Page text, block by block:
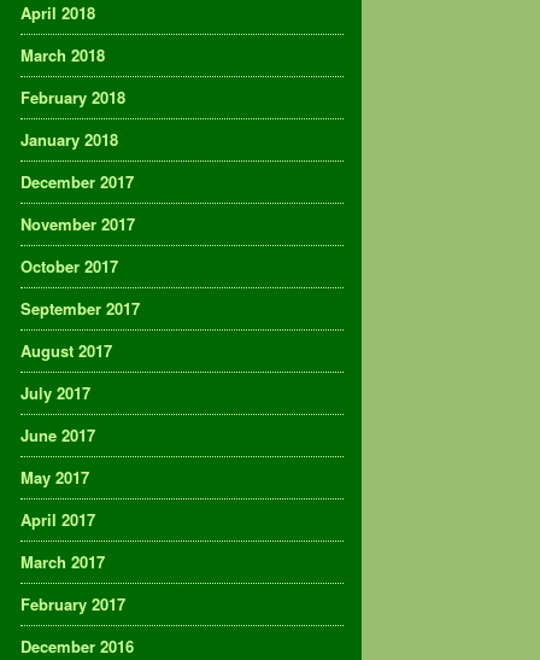
April 2018
March 2018
February 2018
January 2018
December 2017
November 2017
October 2017
September 2017
August 2017
July 2017
June 2017
May 2017
April 2017
March 2017
February 2017
December 2016